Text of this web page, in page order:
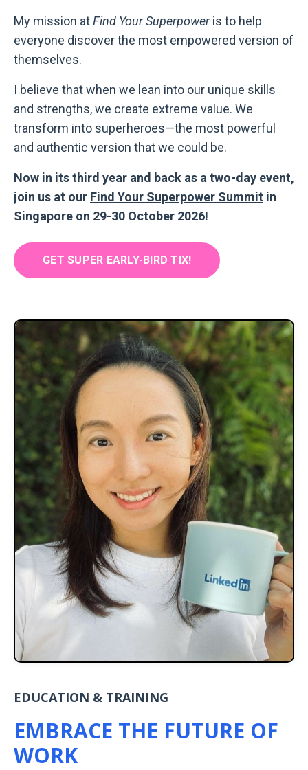
My mission atFind Your Superpoweris to help
everyone discover the most empowered version of
themselves.
I believe that when we lean into our unique skills
and strengths, we create extreme value. We
transform into superheroes—the most powerful
and authentic version that we could be.
Now in its third year and back as a two-day event,
join us at our Find Your Superpower Summit in
Singapore on 29-30 October 2026!
GET SUPER EARLY-BIRD TIX!
EDUCATION & TRAINING
EMBRACE THE FUTURE OF
WORK